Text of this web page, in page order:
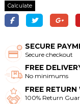
Calculate
SECURE
Secure checkout
FREE
No minimums
FREE
100% Return